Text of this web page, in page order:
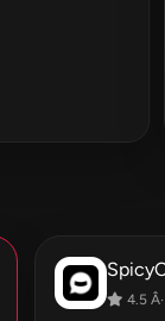
4.5